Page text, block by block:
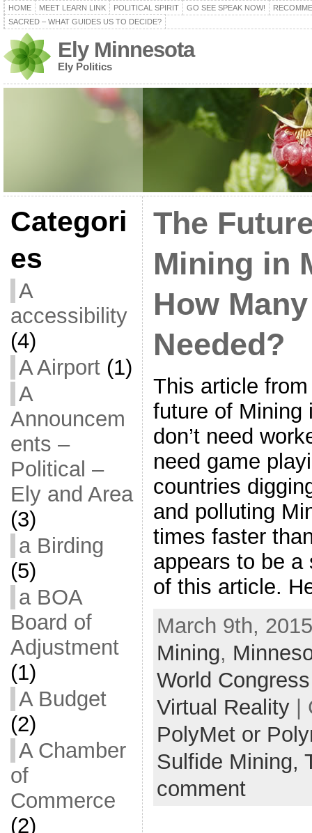
HOME MEET LEARN LINK POLITICAL SPIRIT GO SEE SPEAK NOW!
SACRED – WHAT GUIDES US TO DECIDE?
Ely Minnesota
Ely Politics
Categori
es
A
accessibility
(4)
A Airport(1)
A
Announcem
ents –
Political –
Ely and Area
(3)
a Birding
(5)
a BOA
Board of
Adjustment
(1)
A Budget
(2)
A Chamber
of
Commerce
(2)
The
Mining in
How
Needed?
This article
future of Mining
don’t need
need game
countries
and polluting
times faster
appears to be a
of this article.
March 9th,
Mining,
World
Virtual Reality|
PolyMet or
Sulfide Mining,
comment